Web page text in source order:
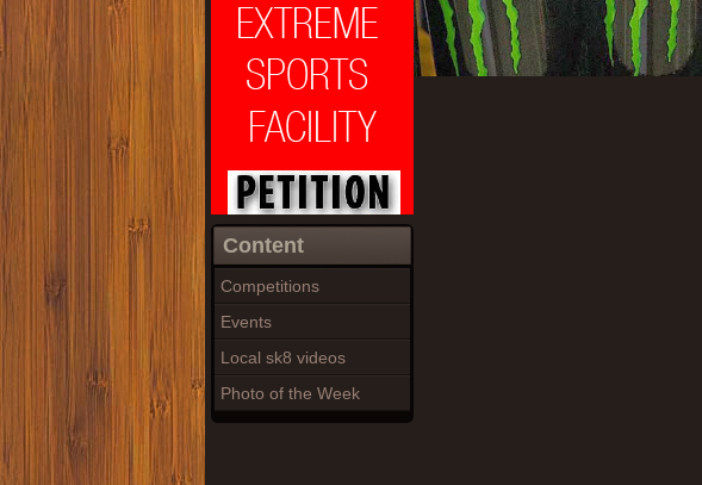
Content
Competitions
Events
Local sk8 videos
Photo of the Week